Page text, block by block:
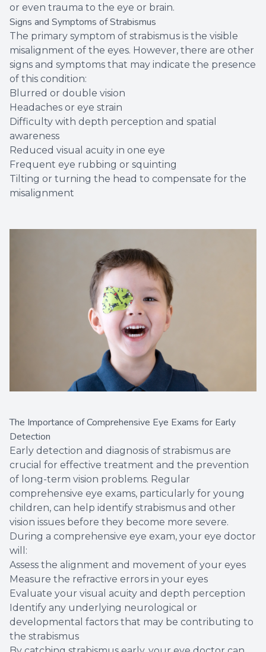
or even trauma to the eye or brain.
Signs and Symptoms of Strabismus
The primary symptom of strabismus is the visible
misalignment of the eyes. However, there are other
signs and symptoms that may indicate the presence
of this condition:
Blurred or double vision
Headaches or eye strain
Difficulty with depth perception and spatial
awareness
Reduced visual acuity in one eye
Frequent eye rubbing or squinting
Tilting or turning the head to compensate for the
misalignment
The Importance of Comprehensive Eye Exams for Early
Detection
Early detection and diagnosis of strabismus are
crucial for effective treatment and the prevention
of long-term vision problems. Regular
comprehensive eye exams, particularly for young
children, can help identify strabismus and other
vision issues before they become more severe.
During a comprehensive eye exam, your eye doctor
will:
Assess the alignment and movement of your eyes
Measure the refractive errors in your eyes
Evaluate your visual acuity and depth perception
Identify any underlying neurological or
developmental factors that may be contributing to
the strabismus